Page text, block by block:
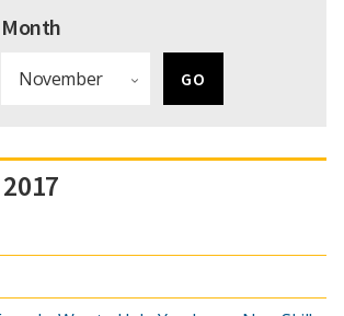
Month